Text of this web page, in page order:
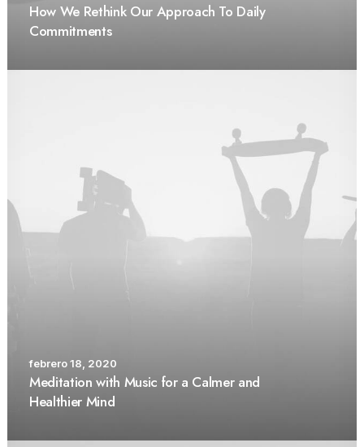
How We Rethink Our Approach To Daily
Commitments
febrero 18, 2020
Meditation with Music for a Calmer and
Healthier Mind